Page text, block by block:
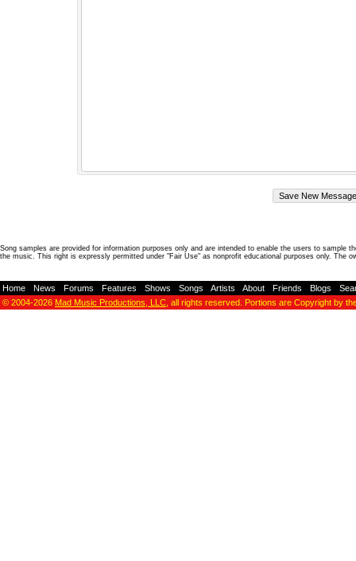
Song samples are provided for information purposes only and are intended to enable the users to
the music. This right is expressly permitted under "Fair Use" as nonprofit educational purposes only. The
Home News Forums Features Shows Songs Artists About Friends Blogs
© 2004-2026 Mad Music Productions, LLC , all rights reserved. Portions are Copyright by